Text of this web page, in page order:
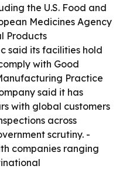
the U.S. Food and
Medicines Agency
Products
said its facilities hold
with Good
Practice
said it has
with global customers
across
scrutiny. -
companies ranging